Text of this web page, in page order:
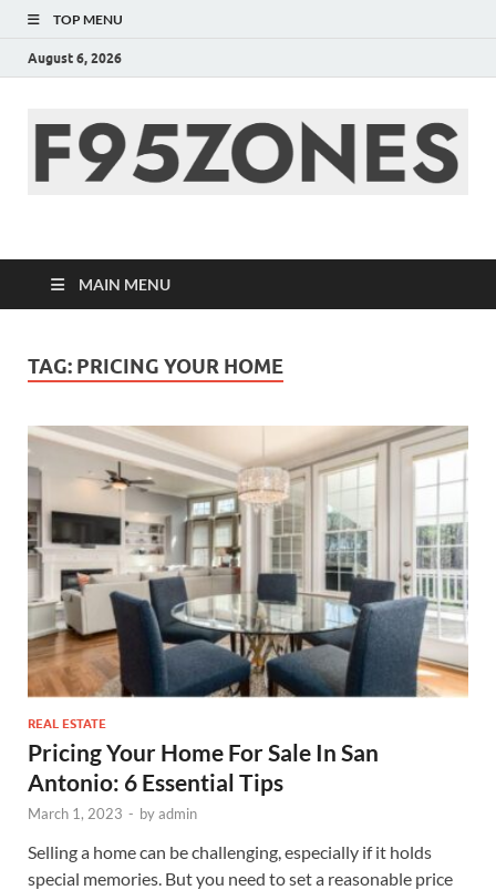
TOP MENU
August 6, 2026
F95zone | Covers
News, Story, Events –
F95Zones
MAIN MENU
TAG: PRICING YOUR HOME
REAL ESTATE
Pricing Your Home For Sale In San
Antonio: 6 Essential Tips
March 1, 2023 - byadmin
Selling a home can be challenging, especially if it holds
special memories. But you need to set a reasonable price